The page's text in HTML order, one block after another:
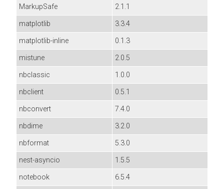
MarkupSafe
2.1.1
matplotlib
3.3.4
matplotlib-inline
0.1.3
mistune
2.0.5
nbclassic
1.0.0
nbclient
0.5.1
nbconvert
7.4.0
nbdime
3.2.0
nbformat
5.3.0
nest-asyncio
1.5.5
notebook
6.5.4